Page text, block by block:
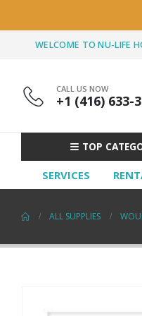
WELCOME TO NU-LIFE
CALL US NOW
+1 (416) 633-
TOP
SERVICES
ALL SUPPLIES